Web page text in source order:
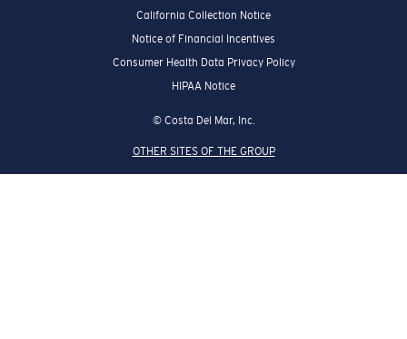
California Collection Notice
Notice of Financial Incentives
Consumer Health Data Privacy Policy
HIPAA Notice
© Costa Del Mar, Inc.
OTHER SITES OF THE GROUP